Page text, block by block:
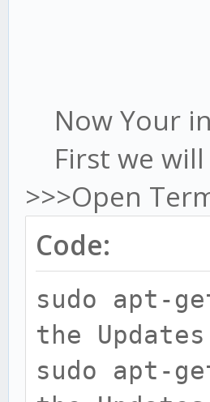
Now Your
First we will
>>>Open
Code:
sudo apt-
the Updates
sudo apt-